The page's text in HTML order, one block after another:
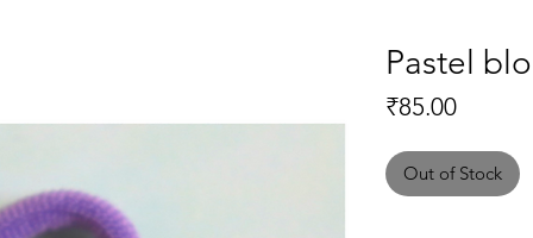
Pastel
₹85.00Price
Out of Stock